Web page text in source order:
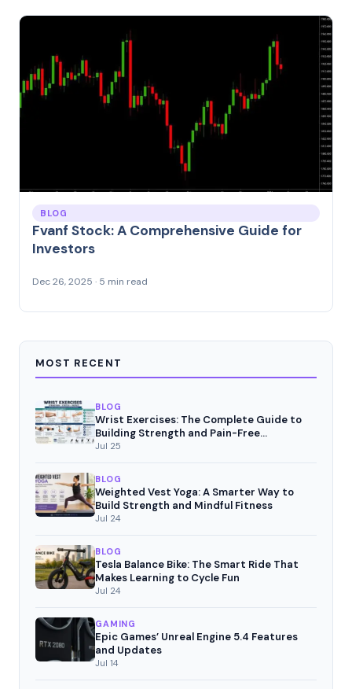
BLOG
Fvanf Stock: A Comprehensive Guide for
Investors
Dec 26, 2025 · 5 min read
MOST RECENT
BLOG
Wrist Exercises: The Complete Guide to
Building Strength and Pain-Free
Movement
Jul 25
BLOG
Weighted Vest Yoga: A Smarter Way to
Build Strength and Mindful Fitness
Jul 24
BLOG
Tesla Balance Bike: The Smart Ride That
Makes Learning to Cycle Fun
Jul 24
GAMING
Epic Games’ Unreal Engine 5.4 Features
and Updates
Jul 14